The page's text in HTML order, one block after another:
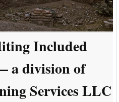
Included
a division of
Services LLC